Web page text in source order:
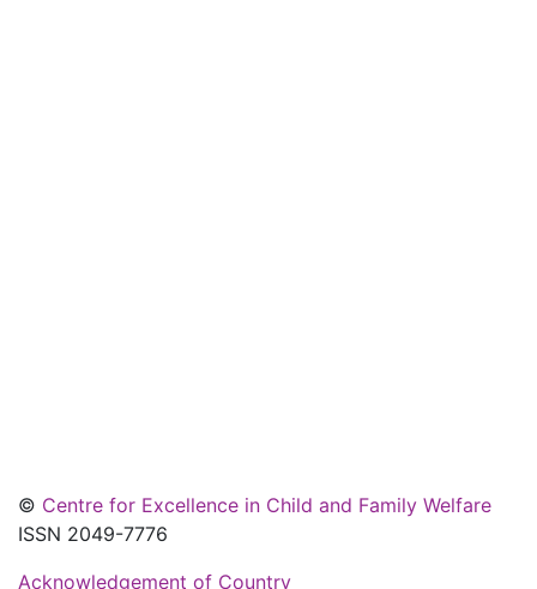
© Centre for Excellence in Child and Family Welfare
ISSN 2049-7776
Acknowledgement of Country